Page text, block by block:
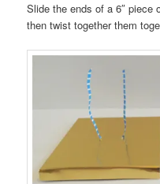
Slide the ends of a 6″ piece
then twist together them